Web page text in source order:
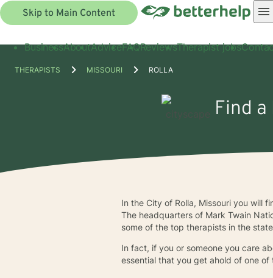
Skip to Main Content
BusinessAboutAdviceFAQReviewsTherapist jobs
THERAPISTS MISSOURI ROLLA
Find
In the City of Rolla, Missouri you will
The headquarters of Mark Twain
some of the top therapists in the
In fact, if you or someone you care
essential that you get ahold of one